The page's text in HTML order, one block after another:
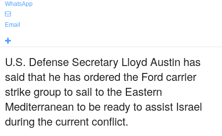
WhatsApp
Email
U.S. Defense Secretary Lloyd Austin has
said that he has ordered the Ford carrier
strike group to sail to the Eastern
Mediterranean to be ready to assist Israel
during the current conflict.